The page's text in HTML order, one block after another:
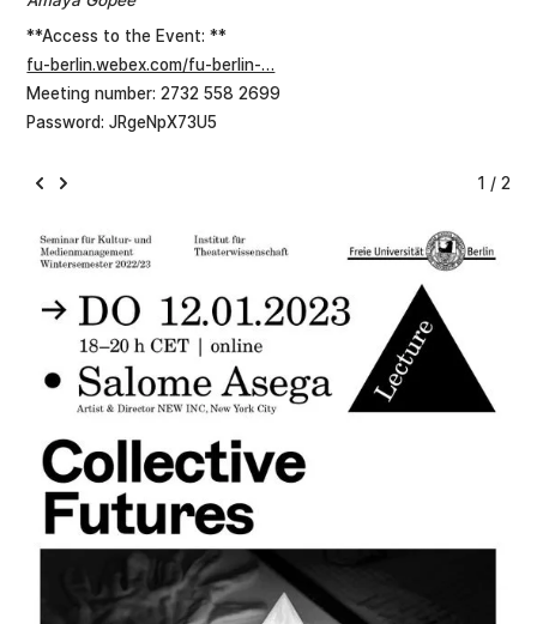
**Access to the Event: **
fu-berlin.webex.com/fu-berlin-…
Meeting number: 2732 558 2699
Password: JRgeNpX73U5
1 / 2